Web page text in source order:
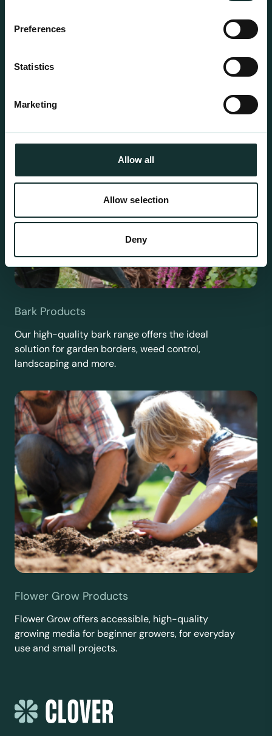
Preferences
Statistics
Marketing
Allow all
Allow selection
Deny
Professional Products
been blended to suit individual crop and customer
Bark Products
Our high-quality bark range offers the ideal
solution for garden borders, weed control,
landscaping and more.
Flower Grow Products
Flower Grow offers accessible, high-quality
growing media for beginner growers, for everyday
use and small projects.